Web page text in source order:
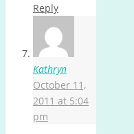
Reply
Kathryn
October 11,
2011 at 5:04
pm